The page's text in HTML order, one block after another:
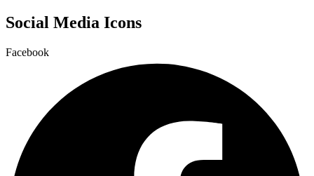
Social Media Icons
Facebook